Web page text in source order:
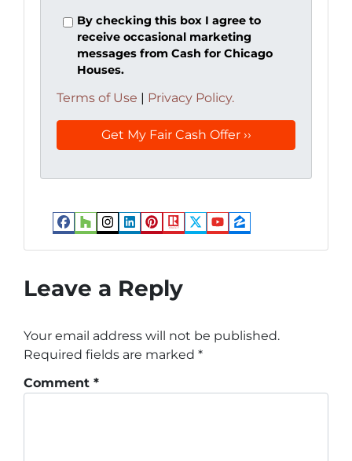
By checking this box I agree to
receive occasional marketing
messages from Cash for Chicago
Houses.
Terms of Use | Privacy Policy.
Facebook
Houzz
Instagram
LinkedIn
Pinterest
Realtor
Twitter
YouTube
Zillow
Leave a Reply
Your email address will not be published.
Required fields are marked *
Comment *